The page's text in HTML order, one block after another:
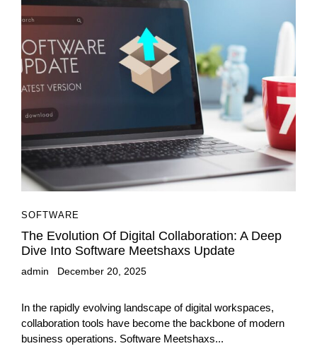
SOFTWARE
The Evolution Of Digital Collaboration: A Deep
Dive Into Software Meetshaxs Update
admin December 20, 2025
In the rapidly evolving landscape of digital workspaces,
collaboration tools have become the backbone of modern
business operations. Software Meetshaxs...